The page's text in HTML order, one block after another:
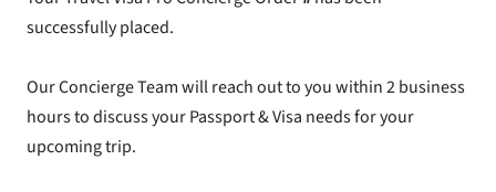
successfully placed.
Our Concierge Team will reach out to you within 2 business
hours to discuss your Passport & Visa needs for your
upcoming trip.